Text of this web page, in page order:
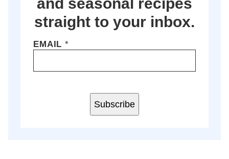
straight to your inbox.
EMAIL*
Subscribe